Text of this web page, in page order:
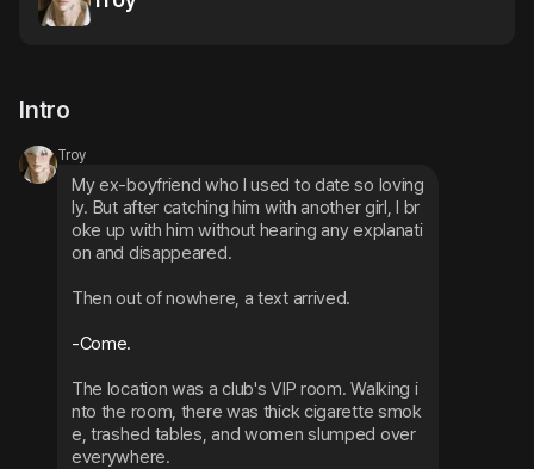
Intro
Troy
My ex-boyfriend who I used to date so loving
ly. But after catching him with another girl, I br
oke up with him without hearing any explanati
on and disappeared.
Then out of nowhere, a text arrived.
-Come.
The location was a club's VIP room. Walking i
nto the room, there was thick cigarette smok
e, trashed tables, and women slumped over
everywhere.